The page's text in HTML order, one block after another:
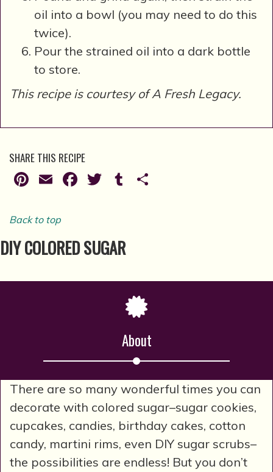
oil into a bowl (you may need to do this
twice).
Pour the strained oil into a dark bottle
to store.
This recipe is courtesy of A Fresh Legacy.
SHARE THIS RECIPE
Pinterest
EmailFacebook
TwitterTumblr
Back to top
DIY COLORED SUGAR
About
There are so many wonderful times you can
decorate with colored sugar–sugar cookies,
cupcakes, candies, birthday cakes, cotton
candy, martini rims, even DIY sugar scrubs–
the possibilities are endless! But you don’t